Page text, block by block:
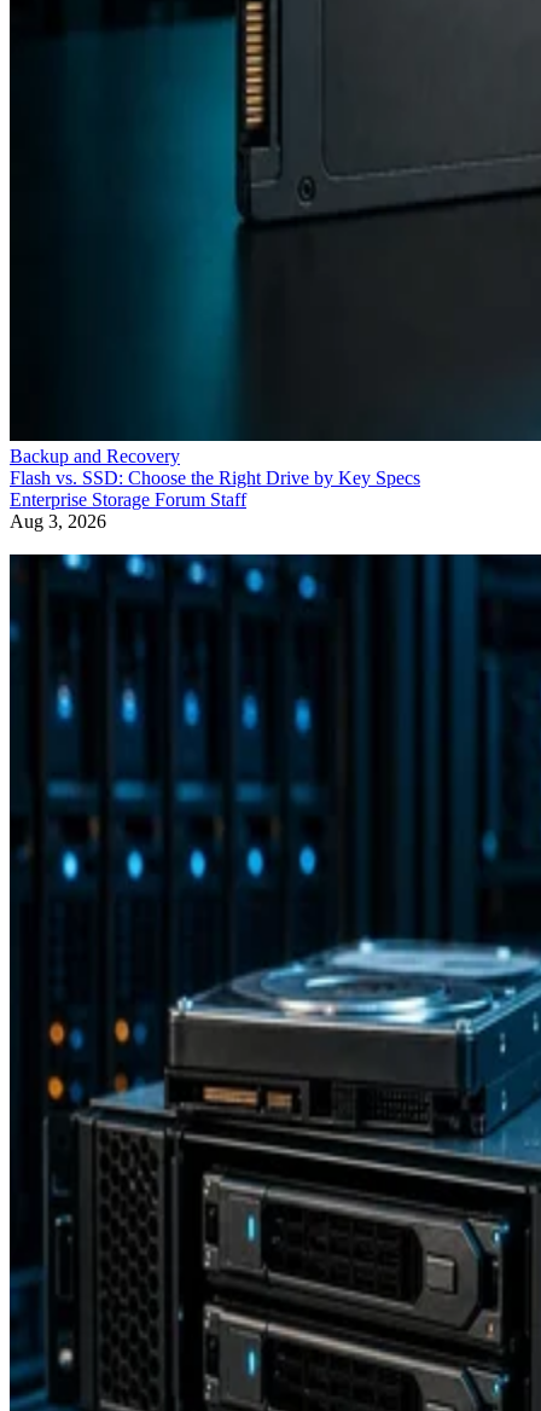
Backup and Recovery
Flash vs. SSD: Choose the Right Drive by Key Specs
Enterprise Storage Forum Staff
Aug 3, 2026